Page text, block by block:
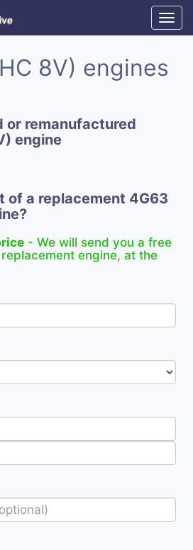
8V) engines
or remanufactured
engine
of a replacement 4G63
- We will send you a free
engine, at the